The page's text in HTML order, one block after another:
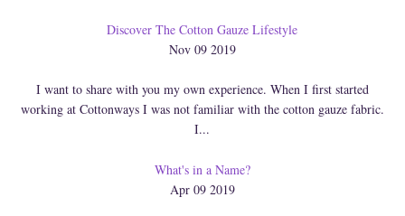
Discover The Cotton Gauze Lifestyle
Nov 09 2019
I want to share with you my own experience. When I first started
working at Cottonways I was not familiar with the cotton gauze fabric.
I...
What's in a Name?
Apr 09 2019